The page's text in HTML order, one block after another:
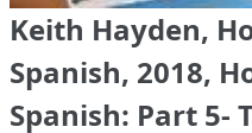
Keith Hayden,
Spanish, 2018,
Spanish: Part 5-